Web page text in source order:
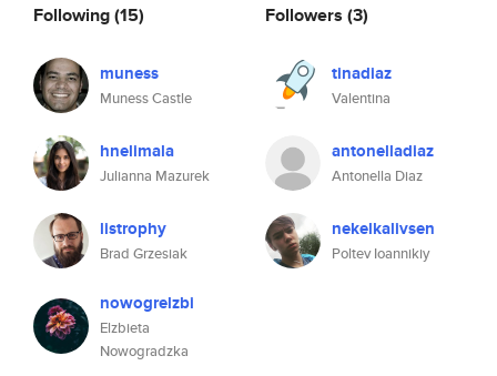
Following(15)
muness
Muness Castle
hnelimala
Julianna Mazurek
listrophy
Brad Grzesiak
nowogrelzbi
Elzbieta
Nowogradzka
Followers (3)
tinadiaz
Valentina
antonelladiaz
Antonella Diaz
nekelkalivsen
Poltev Ioannikiy